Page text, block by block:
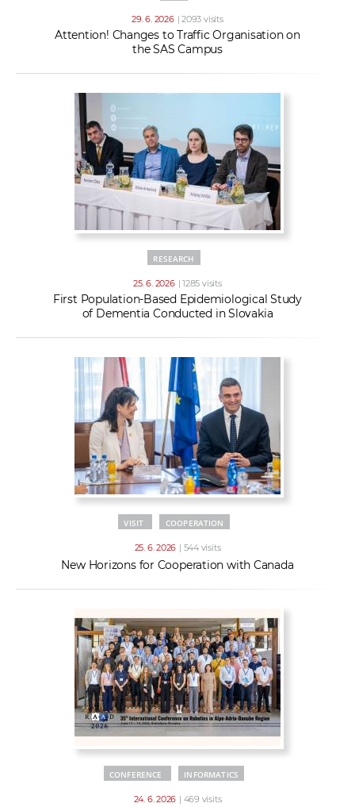
29. 6. 2026 | 2093 visits
Attention! Changes to Traffic Organisation on
the SAS Campus
RESEARCH
25. 6. 2026 | 1285 visits
First Population-Based Epidemiological Study
of Dementia Conducted in Slovakia
VISIT COOPERATION
25. 6. 2026 | 544 visits
New Horizons for Cooperation with Canada
CONFERENCE INFORMATICS
24. 6. 2026 | 469 visits